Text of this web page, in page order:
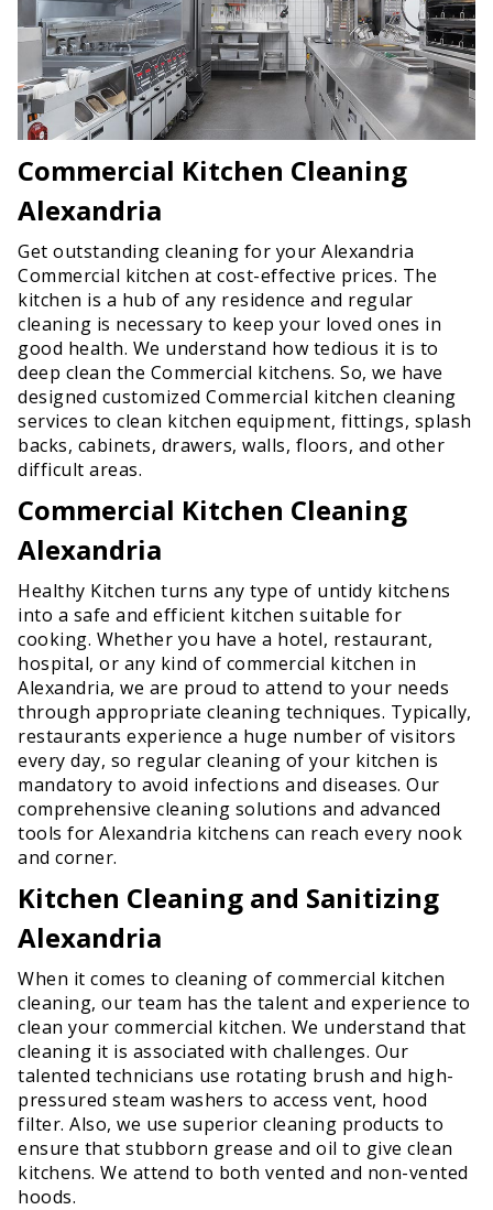
Commercial Kitchen Cleaning
Alexandria
Get outstanding cleaning for your Alexandria
Commercial kitchen at cost-effective prices. The
kitchen is a hub of any residence and regular
cleaning is necessary to keep your loved ones in
good health. We understand how tedious it is to
deep clean the Commercial kitchens. So, we have
designed customized Commercial kitchen cleaning
services to clean kitchen equipment, fittings, splash
backs, cabinets, drawers, walls, floors, and other
difficult areas.
Commercial Kitchen Cleaning
Alexandria
Healthy Kitchen turns any type of untidy kitchens
into a safe and efficient kitchen suitable for
cooking. Whether you have a hotel, restaurant,
hospital, or any kind of commercial kitchen in
Alexandria, we are proud to attend to your needs
through appropriate cleaning techniques. Typically,
restaurants experience a huge number of visitors
every day, so regular cleaning of your kitchen is
mandatory to avoid infections and diseases. Our
comprehensive cleaning solutions and advanced
tools for Alexandria kitchens can reach every nook
and corner.
Kitchen Cleaning and Sanitizing
Alexandria
When it comes to cleaning of commercial kitchen
cleaning, our team has the talent and experience to
clean your commercial kitchen. We understand that
cleaning it is associated with challenges. Our
talented technicians use rotating brush and high-
pressured steam washers to access vent, hood
filter. Also, we use superior cleaning products to
ensure that stubborn grease and oil to give clean
kitchens. We attend to both vented and non-vented
hoods.